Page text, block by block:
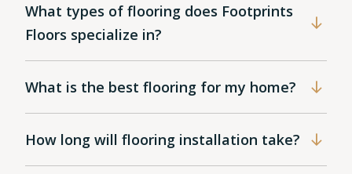
What types of flooring does Footprints
Floors specialize in?
What is the best flooring for my home?
How long will flooring installation take?